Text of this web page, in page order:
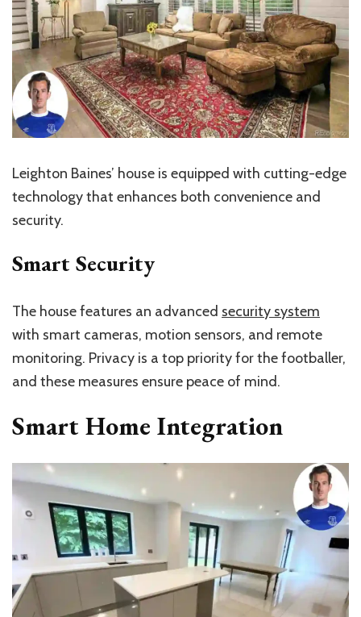
Leighton Baines’ house is equipped with cutting-edge
technology that enhances both convenience and
security.
Smart Security
The house features an advanced security system
with smart cameras, motion sensors, and remote
monitoring. Privacy is a top priority for the footballer,
and these measures ensure peace of mind.
Smart Home Integration